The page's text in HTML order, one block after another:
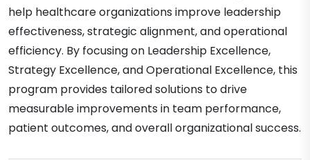
help healthcare organizations improve leadership
effectiveness, strategic alignment, and operational
efficiency. By focusing on Leadership Excellence,
Strategy Excellence, and Operational Excellence, this
program provides tailored solutions to drive
measurable improvements in team performance,
patient outcomes, and overall organizational success.